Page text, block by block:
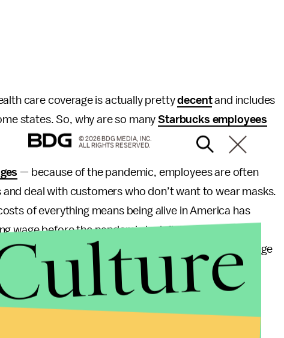
care coverage is actually prettydecentand includes
states. So, why are so manyStarbucks employees
— because of the pandemic, employees are often
deal with customers who don’t want to wear masks.
of everything means being alive in America has
wage before the pandemic is definitely not a living
paid$16/hour in New York City
, where the living wage
successfully unionized 150 Starbucks locations
Bloomberg , which shows just how desperate many
© 2026 BDG MEDIA, INC.
ALL RIGHTS RESERVED.